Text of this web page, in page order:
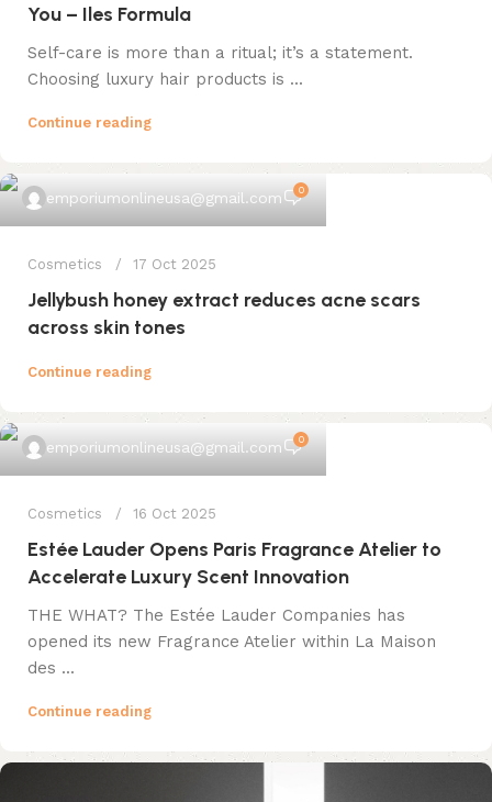
You – Iles Formula
Self-care is more than a ritual; it’s a statement.
Choosing luxury hair products is ...
Continue reading
emporiumonlineusa@gmail.com 0
Cosmetics 17 Oct 2025
Jellybush honey extract reduces acne scars
across skin tones
Continue reading
emporiumonlineusa@gmail.com 0
Cosmetics 16 Oct 2025
Estée Lauder Opens Paris Fragrance Atelier to
Accelerate Luxury Scent Innovation
THE WHAT? The Estée Lauder Companies has
opened its new Fragrance Atelier within La Maison
des ...
Continue reading